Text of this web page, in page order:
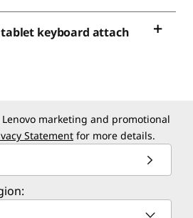
tablet keyboard attach
marketing and promotional
Statement for more details.